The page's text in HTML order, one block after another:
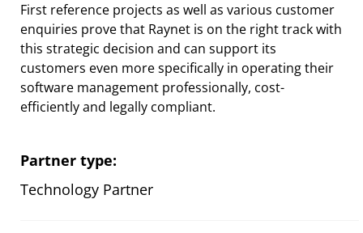
First reference projects as well as various customer
enquiries prove that Raynet is on the right track with
this strategic decision and can support its
customers even more specifically in operating their
software management professionally, cost-
efficiently and legally compliant.
Partner type:
Technology Partner